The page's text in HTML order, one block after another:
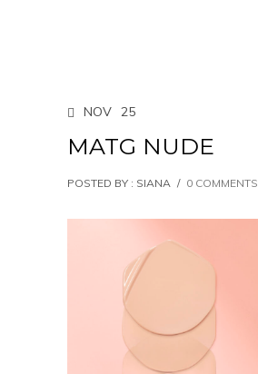
NOV 25
MATG NUDE
POSTED BY : SIANA / 0 COMMENTS